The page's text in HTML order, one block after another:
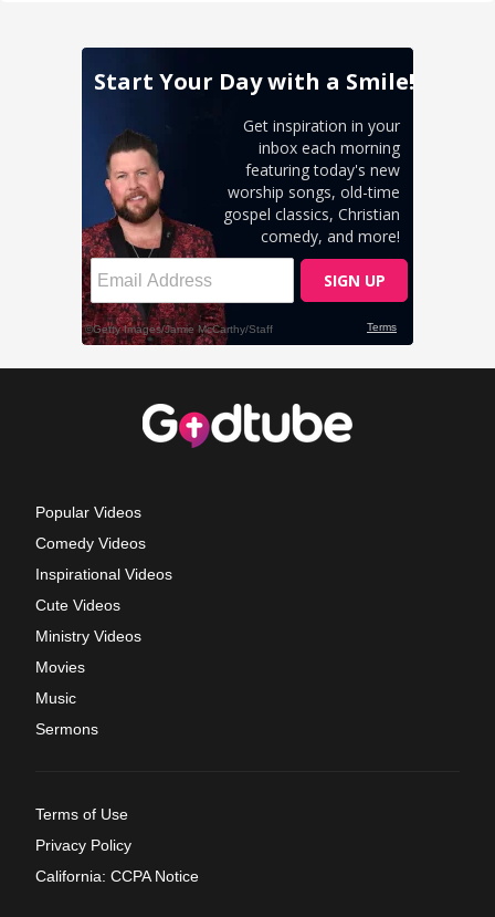
Popular Videos
Comedy Videos
Inspirational Videos
Cute Videos
Ministry Videos
Movies
Music
Sermons
Terms of Use
Privacy Policy
California: CCPA Notice